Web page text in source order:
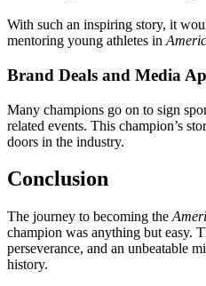
With such an inspiring story, it
mentoring young athletes in
Brand Deals and Media
Many champions go on to sign
related events. This champion’s
doors in the industry.
Conclusion
The journey to becoming the
champion was anything but easy.
perseverance, and an unbeatable
history.